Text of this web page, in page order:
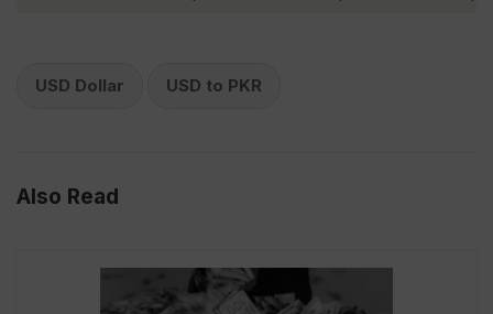
USD Dollar USD to PKR
Also Read